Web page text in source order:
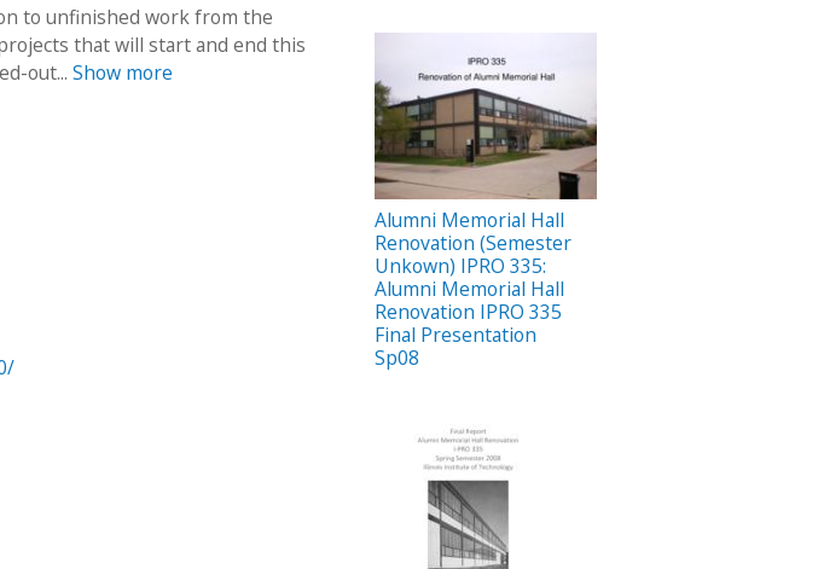
to unfinished work from the
that will start and end this
out...Show more
Alumni Memorial Hall
Renovation (Semester
Unkown) IPRO 335:
Alumni Memorial Hall
Renovation IPRO 335
Final Presentation
Sp08